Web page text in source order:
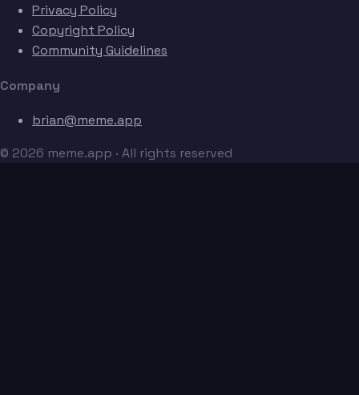
Privacy Policy
Copyright Policy
Community Guidelines
Company
brian@meme.app
© 2026 meme.app · All rights reserved